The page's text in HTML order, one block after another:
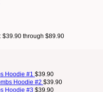
$39.90 through $89.90
Hoodie #1 $39.90
Hoodie #2 $39.90
Hoodie #3 $39.90